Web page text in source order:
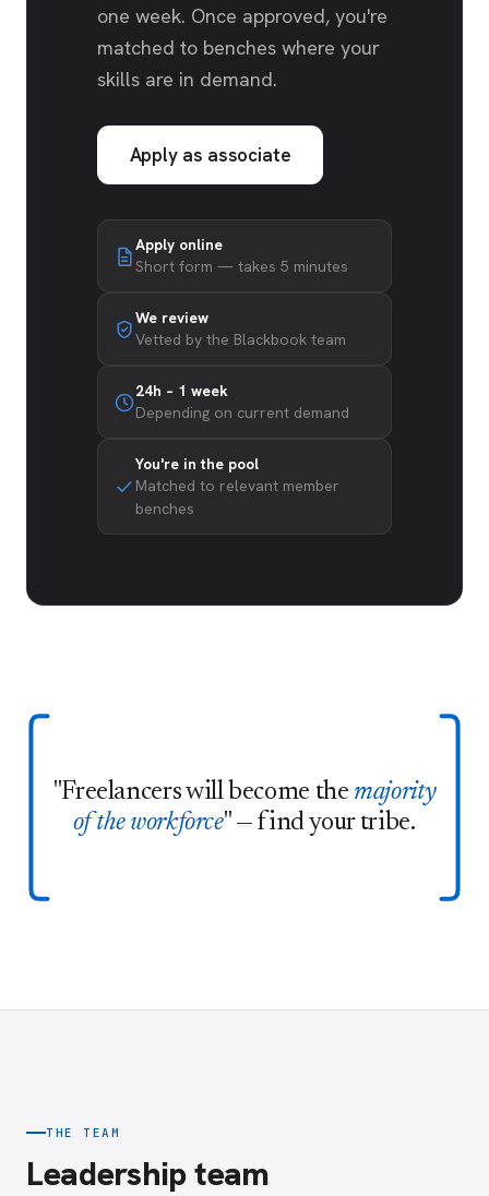
one week. Once approved, you're
matched to benches where your
skills are in demand.
Apply as associate
Apply online
Short form — takes 5 minutes
We review
Vetted by the Blackbook team
24h – 1 week
Depending on current demand
You're in the pool
Matched to relevant member
benches
"Freelancers will become themajority
of the workforce" — find your tribe.
THE TEAM
Leadership team